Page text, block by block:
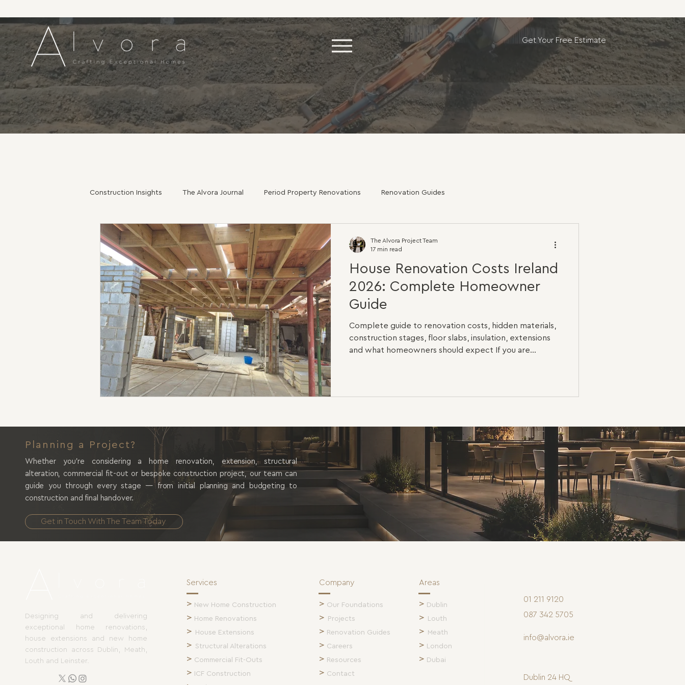
Get Your Free Estimate
Construction Insights The Alvora Journal Period Property Renovations Renovation Guides
House Renovation Costs Ireland
2026: Complete Homeowner
Guide
Complete guide to renovation costs, hidden materials,
construction stages, floor slabs, insulation, extensions
and what homeowners should expect If you are
are the same. A light cosmetic upgrade is completely
The Alvora Project Team
17 min read
Planning a Project?
Whether you're considering a home renovation, extension, structural
alteration, commercial fit-out or bespoke construction project, our team can
guide you through every stage — from initial planning and budgeting to
construction and final handover.
Get in Touch With The Team Today
Designing and delivering
exceptional home renovations,
house extensions and new home
construction across Dublin, Meath,
Louth and Leinster.
Services
> New Home Construction
> Home Renovations
> House Extensions
> Structural Alterations
> Commercial Fit-Outs
> ICF Construction
Company
> Our Foundations
> Projects
> Renovation Guides
> Careers
> Resources
> Contact
Areas
> Dublin
> Louth
> Meath
> London
> Dubai
info@alvora.ie
01 211 9120
Dublin 24 HQ
087 342 5705